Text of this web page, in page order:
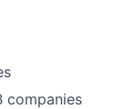
companies